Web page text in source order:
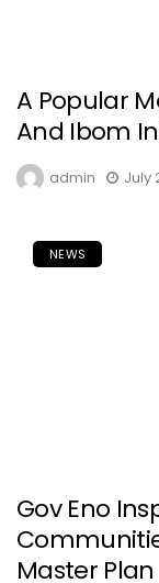
A Popular
And Ibom
admin July
NEWS
Gov Eno
Master Plan